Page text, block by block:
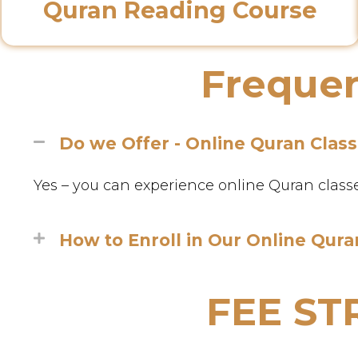
Quran Reading Course
Do we Offer - Online Quran
Yes – you can experience online Quran
How to Enroll in Our Online
FEE